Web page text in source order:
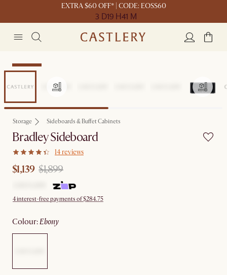
EXTRA $60 OFF* | CODE: EOSS60
3 D19 H41 M
Clearance
Storage Sideboards & Buffet Cabinets
Bradley Sideboard
14 reviews
$1,139 $1,899
4 interest-free payments of $284.75
colour: ebony